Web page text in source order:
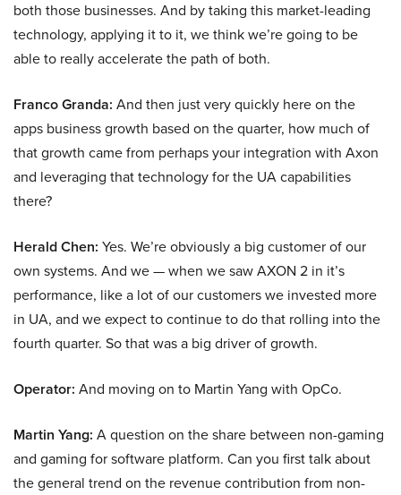
both those businesses. And by taking this market-leading
technology, applying it to it, we think we’re going to be
able to really accelerate the path of both.
Franco Granda: And then just very quickly here on the
apps business growth based on the quarter, how much of
that growth came from perhaps your integration with Axon
and leveraging that technology for the UA capabilities
there?
Herald Chen: Yes. We’re obviously a big customer of our
own systems. And we — when we saw AXON 2 in it’s
performance, like a lot of our customers we invested more
in UA, and we expect to continue to do that rolling into the
fourth quarter. So that was a big driver of growth.
Operator: And moving on to Martin Yang with OpCo.
Martin Yang: A question on the share between non-gaming
and gaming for software platform. Can you first talk about
the general trend on the revenue contribution from non-